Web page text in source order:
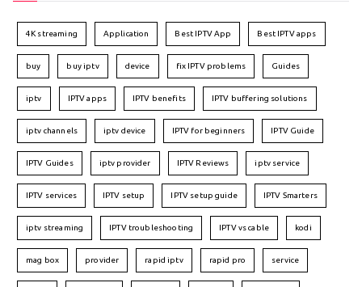
4K streaming Application Best IPTV App Best IPTV apps
buy buy iptv device fix IPTV problems Guides
iptv IPTV apps IPTV benefits IPTV buffering solutions
iptv channels iptv device IPTV for beginners IPTV Guide
IPTV Guides iptv provider IPTV Reviews iptv service
IPTV services IPTV setup IPTV setup guide IPTV Smarters
iptv streaming IPTV troubleshooting IPTV vs cable kodi
mag box provider rapid iptv rapid pro service